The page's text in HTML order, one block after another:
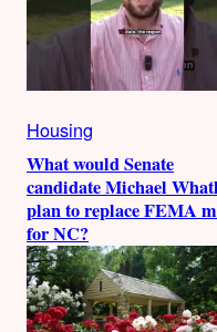
Housing
What would Senate
candidate Michael
plan to replace FEMA
for NC?